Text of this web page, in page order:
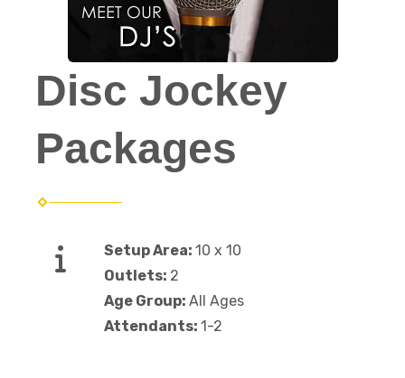
Disc Jockey
Packages
Setup Area: 10 x 10
Outlets: 2
Age Group: All Ages
Attendants: 1-2